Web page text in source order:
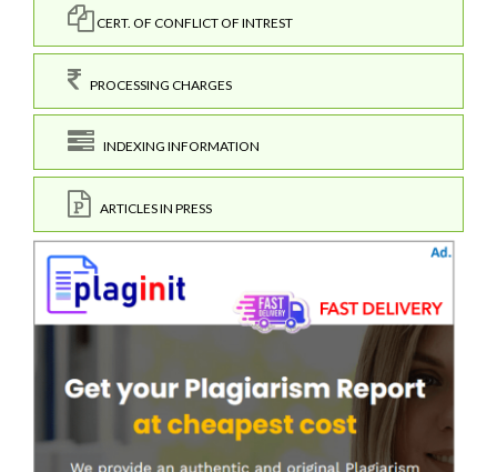
CERT. OF CONFLICT OF INTREST
PROCESSING CHARGES
INDEXING INFORMATION
ARTICLES IN PRESS